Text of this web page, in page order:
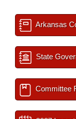
Arkansas
State
Committee